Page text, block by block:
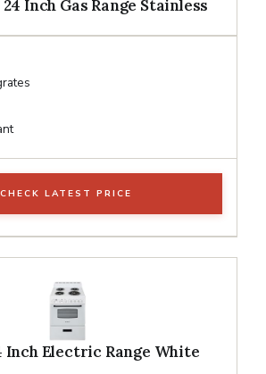
Inch Gas Range Stainless
CHECK LATEST PRICE
Inch Electric Range White